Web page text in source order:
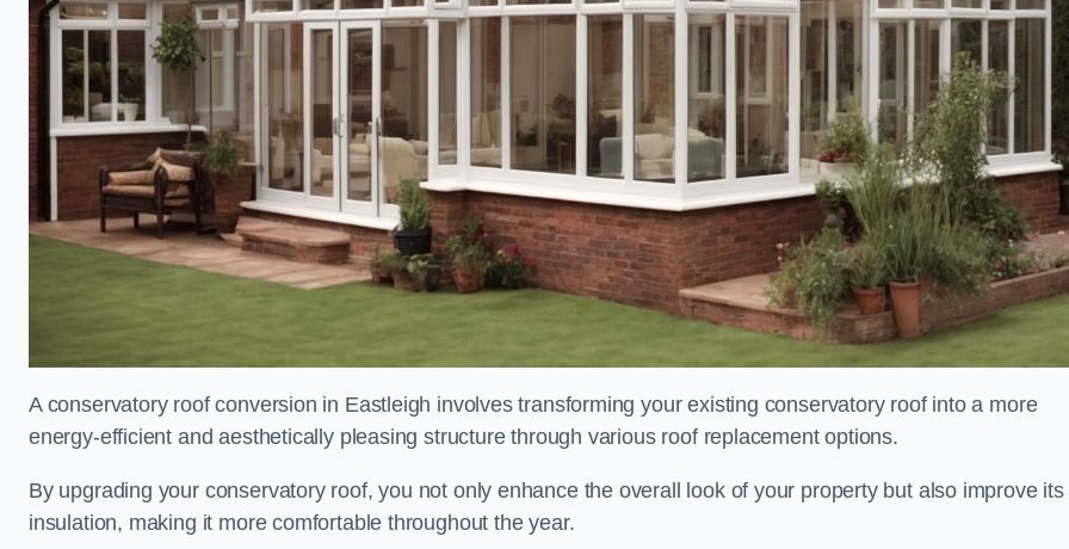
A conservatory roof conversion in Eastleigh involves transforming your existing conservatory roof into a more
energy-efficient and aesthetically pleasing structure through various roof replacement options.
By upgrading your conservatory roof, you not only enhance the overall look of your property but also improve its
insulation, making it more comfortable throughout the year.